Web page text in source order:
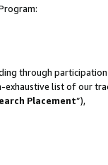
through
exhaustive list of our
Placement”),